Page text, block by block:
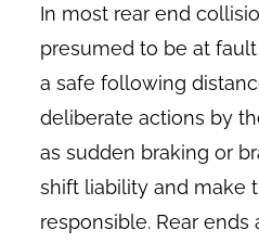
In most rear end
presumed to be at
a safe following
deliberate actions by
as sudden braking or
shift liability and make
responsible. Rear ends